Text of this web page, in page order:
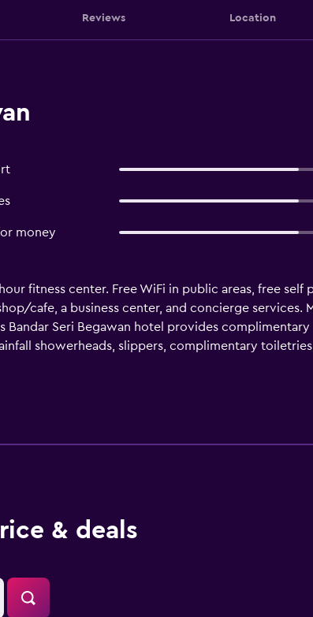
Reviews Location
money
fitness center. Free WiFi in public areas, free self
cafe, a business center, and concierge services.
Bandar Seri Begawan hotel provides complimentary
showerheads, slippers, complimentary
and phones. Additionally, rooms include
amenities at the hotel include an outdoor pool
& deals